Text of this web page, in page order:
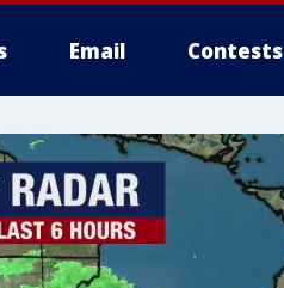
Email Contests